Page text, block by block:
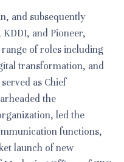
and subsequently
and Pioneer,
of roles including
transformation, and
as Chief
the
led the
functions,
launch of new